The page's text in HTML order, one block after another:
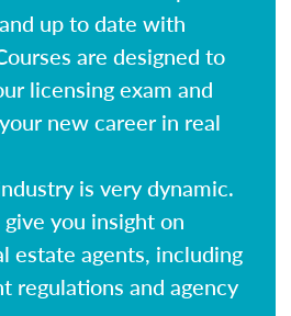
up to date with
are designed to
licensing exam and
new career in real
is very dynamic.
you insight on
estate agents, including
regulations and agency